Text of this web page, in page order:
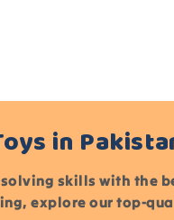
in
skills with the
explore our top-